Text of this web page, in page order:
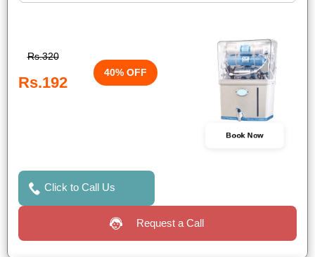
Rs.320
Rs.192
40% OFF
Book Now
Click to Call Us
Request a Call